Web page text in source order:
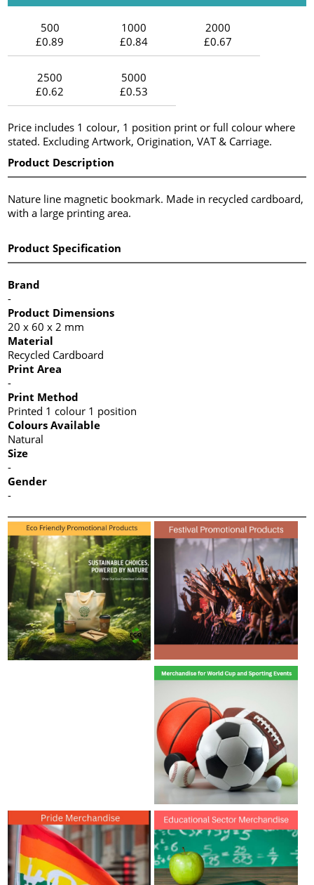
500
£0.89
1000
£0.84
2000
£0.67
2500
£0.62
5000
£0.53
Price includes 1 colour, 1 position print or full colour where
stated. Excluding Artwork, Origination, VAT & Carriage.
Product Description
Nature line magnetic bookmark. Made in recycled cardboard,
with a large printing area.
Product Specification
Brand
-
Product Dimensions
20 x 60 x 2 mm
Material
Recycled Cardboard
Print Area
-
Print Method
Printed 1 colour 1 position
Colours Available
Natural
Size
-
Gender
-